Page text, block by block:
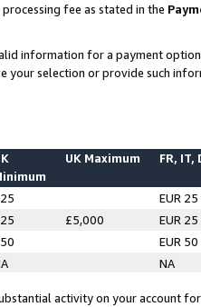
fee as stated in the
information for a payment
your selection or provide such
UK Maximum FR, IT,
EUR 25
£5,000
EUR 25
EUR 50
NA
activity on your account